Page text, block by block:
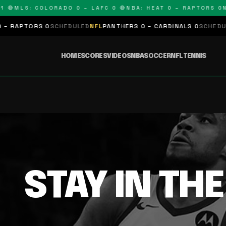
🔴MLS: COLORADO 0 – LAFC 0 🔴NBA: HEAT 0 – RAPTORS 0
0SCHEDULEDNFLPANTHERS 0 – CARDINALS 0
HOMESCORESVIDEOSNBASOCCERNFLTENNIS
STAY IN